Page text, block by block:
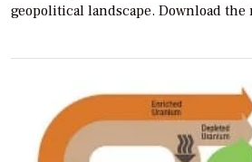
geopolitical landscape. Download the